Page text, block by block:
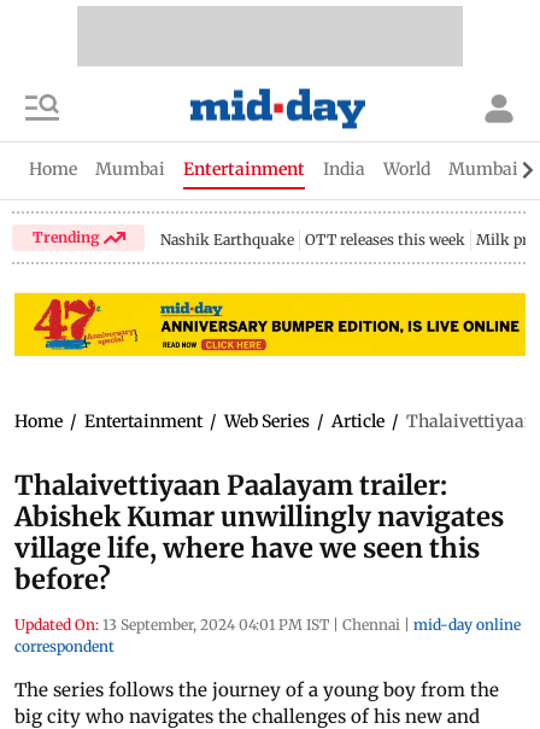
Home Mumbai Entertainment India World Mumbai
Trending Nashik Earthquake OTT releases this week Milk
Home / Entertainment / Web Series / Article / Thalaivettiyaan
Thalaivettiyaan Paalayam trailer:
Abishek Kumar unwillingly navigates
village life, where have we seen this
before?
Updated On: 13 September, 2024 04:01 PM IST | Chennai | mid-day online
correspondent
The series follows the journey of a young boy from the
big city who navigates the challenges of his new and